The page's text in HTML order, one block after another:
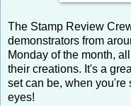
The Stamp Review
demonstrators from
Monday of the month,
their creations. It's a
set can be, when you're
eyes!